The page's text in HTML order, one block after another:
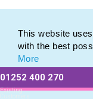
This website
with the best
More
01252 400 270
Existing
Customers